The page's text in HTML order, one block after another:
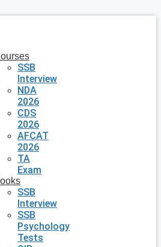
SSB
Interview
NDA
2026
CDS
2026
AFCAT
2026
TA
Exam
SSB
Interview
SSB
Psychology
Tests